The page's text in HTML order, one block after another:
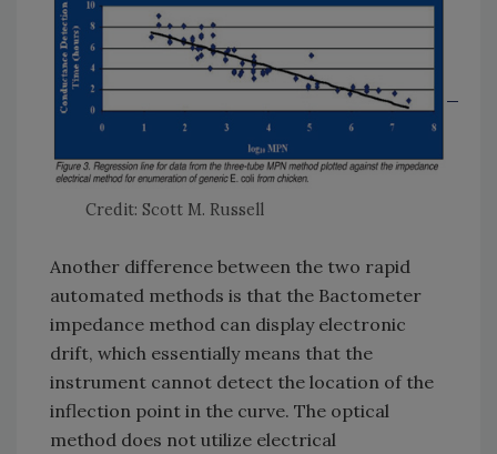
Credit: Scott M. Russell
Another difference between the two rapid
automated methods is that the Bactometer
impedance method can display electronic
drift, which essentially means that the
instrument cannot detect the location of the
inflection point in the curve. The optical
method does not utilize electrical